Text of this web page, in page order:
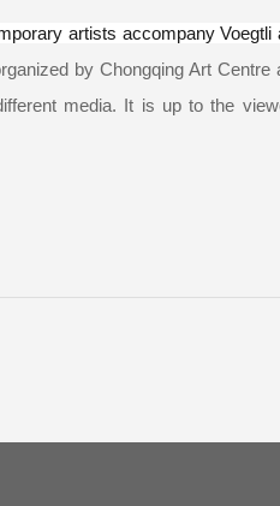
artists accompany Voegtli
by Chongqing Art
media. It is up to the